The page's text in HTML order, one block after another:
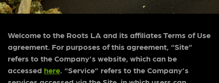
Welcome to the Roots LA and its affiliates Terms of Use
agreement. For purposes of this agreement, “Site”
refers to the Company’s website, which can be
accessed here. “Service” refers to the Company’s